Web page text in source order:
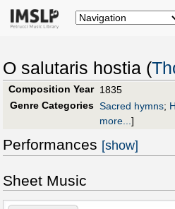
O salutaris hostia (
Composition Year 1835
Genre Categories Sacred hymns;
more...]
Performances [show]
Sheet Music